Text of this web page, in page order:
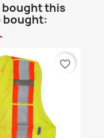
bought this
bought:
favorite_border